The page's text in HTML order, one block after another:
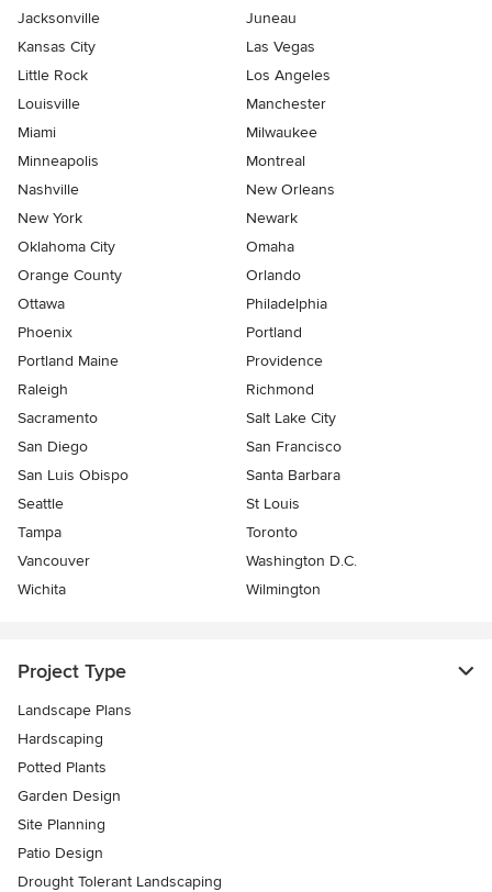
Jacksonville
Juneau
Kansas City
Las Vegas
Little Rock
Los Angeles
Louisville
Manchester
Miami
Milwaukee
Minneapolis
Montreal
Nashville
New Orleans
New York
Newark
Oklahoma City
Omaha
Orange County
Orlando
Ottawa
Philadelphia
Phoenix
Portland
Portland Maine
Providence
Raleigh
Richmond
Sacramento
Salt Lake City
San Diego
San Francisco
San Luis Obispo
Santa Barbara
Seattle
St Louis
Tampa
Toronto
Vancouver
Washington D.C.
Wichita
Wilmington
Project Type
Landscape Plans
Hardscaping
Potted Plants
Garden Design
Site Planning
Patio Design
Drought Tolerant Landscaping